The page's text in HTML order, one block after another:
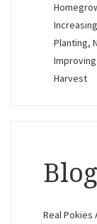
Planting,
Harvest
Real Pokies